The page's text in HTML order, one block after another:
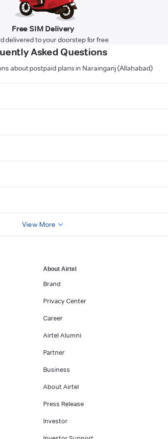
Free SIM Delivery
delivered to your doorstep for free
Asked Questions
about postpaid plans in Narainganj (Allahabad)
View More
About Airtel
Brand
Privacy Center
Career
Airtel Alumni
Partner
Business
About Airtel
Press Release
Investor